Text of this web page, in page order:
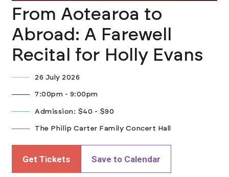
From Aotearoa to
Abroad: A Farewell
Recital for Holly Evans
26 July 2026
7:00pm - 9:00pm
Admission: $40 - $90
The Philip Carter Family Concert Hall
Get Tickets Save to Calendar